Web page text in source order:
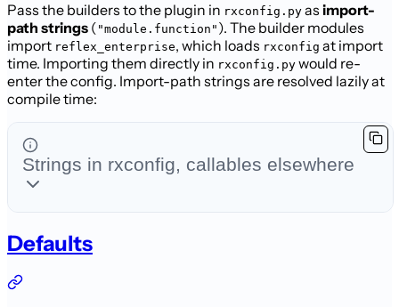
Pass the builders to the plugin in rxconfig.py as import-
path strings ( "module.function" ). The builder modules
import reflex_enterprise, which loads rxconfig at import
time. Importing them directly in rxconfig.py would re-
enter the config. Import-path strings are resolved lazily at
compile time:
Strings in rxconfig, callables elsewhere
Defaults